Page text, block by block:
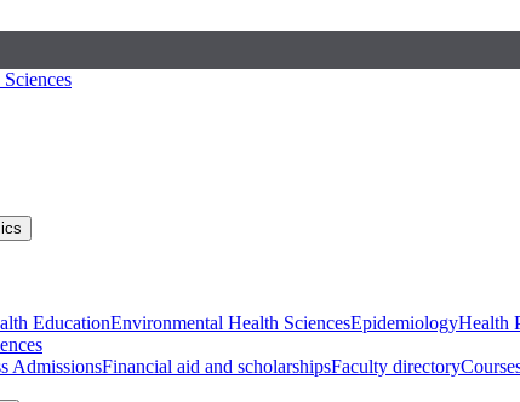
EducationEnvironmental Health SciencesEpidemiologyHealth
AdmissionsFinancial aid and scholarshipsFaculty directory